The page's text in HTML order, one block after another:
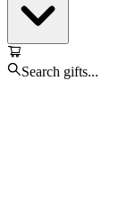
Search gifts...